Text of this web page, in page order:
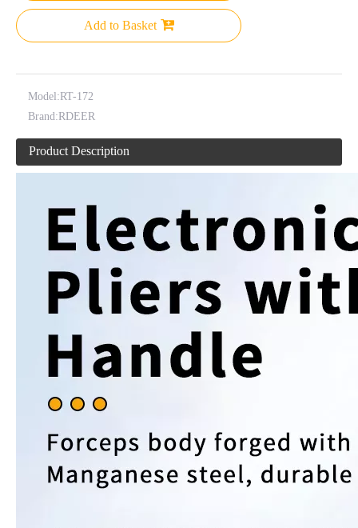
Add to Basket
Model:RT-172
Brand:RDEER
Product Description